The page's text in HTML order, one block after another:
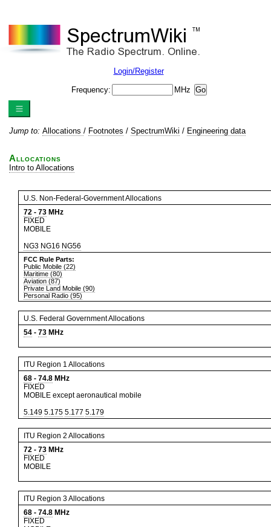
Login/Register
Frequency: MHz
Jump to: Allocations / Footnotes / SpectrumWiki / Engineering data
Allocations
Intro to Allocations
U.S. Non-Federal-Government Allocations
72 - 73 MHz
FIXED
MOBILE
NG3 NG16 NG56
FCC Rule Parts:
Public Mobile (22)
Maritime (80)
Aviation (87)
Private Land Mobile (90)
Personal Radio (95)
U.S. Federal Government Allocations
54 - 73 MHz
ITU Region 1 Allocations
68 - 74.8 MHz
FIXED
MOBILE except aeronautical mobile
5.149 5.175 5.177 5.179
ITU Region 2 Allocations
72 - 73 MHz
FIXED
MOBILE
ITU Region 3 Allocations
68 - 74.8 MHz
FIXED